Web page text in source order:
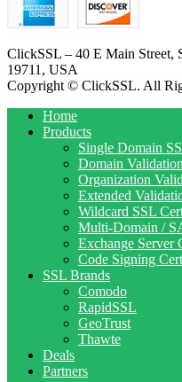
ClickSSL – 40 E Main Street,
19711, USA
Copyright © ClickSSL. All
Home
Products
Single Domain
Domain Validation
Organization
Extended
Wildcard SSL
Multi-Domain /
Exchange Server
Code Signing
SSL Brands
Comodo
RapidSSL
GeoTrust
Thawte
Deals
Partners